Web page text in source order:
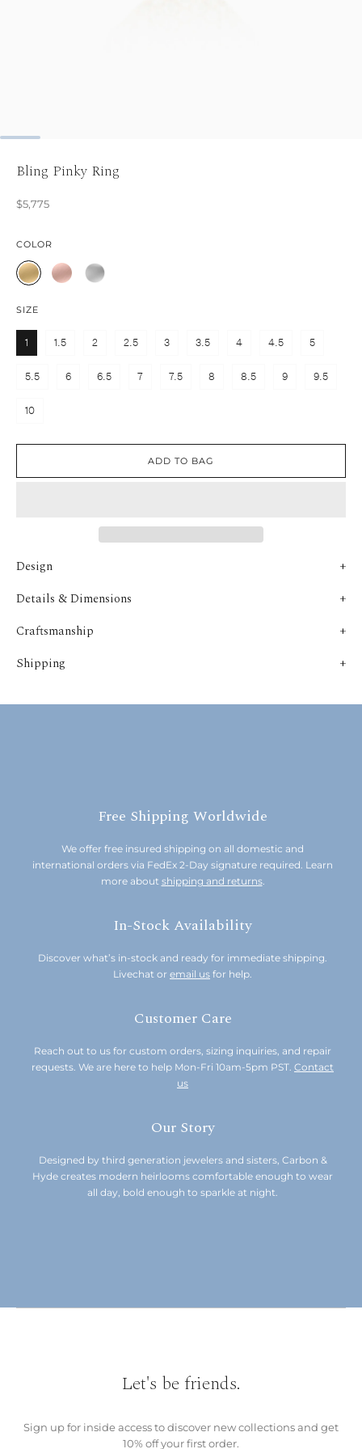
Bling Pinky Ring
$5,775
COLOR
SIZE
1 1.5 2 2.5 3 3.5 4 4.5 5
5.5 6 6.5 7 7.5 8 8.5 9 9.5
10
ADD TO BAG
Design
Details & Dimensions
Craftsmanship
Shipping
Free Shipping Worldwide
We offer free insured shipping on all domestic and
international orders via FedEx 2-Day signature required. Learn
more about shipping and returns.
In-Stock Availability
Discover what’s in-stock and ready for immediate shipping.
Livechat or email us for help.
Customer Care
Reach out to us for custom orders, sizing inquiries, and repair
requests. We are here to help Mon-Fri 10am-5pm PST. Contact
us
Our Story
Designed by third generation jewelers and sisters, Carbon &
Hyde creates modern heirlooms comfortable enough to wear
all day, bold enough to sparkle at night.
Let's be friends.
Sign up for inside access to discover new collections and get
10% off your first order.